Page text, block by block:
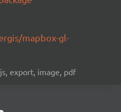
mapbox-gl-
export, image, pdf